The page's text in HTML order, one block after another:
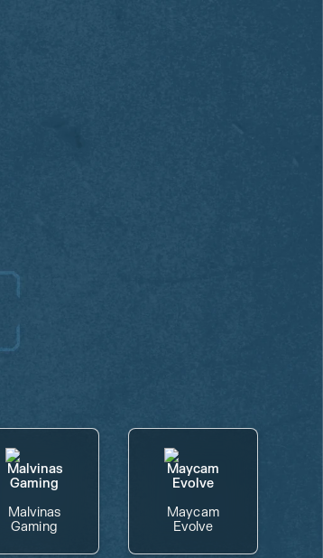
Malvinas
Gaming
Maycam
Evolve